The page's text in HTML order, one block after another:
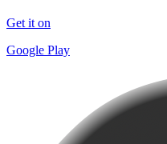
Get it on
Google Play